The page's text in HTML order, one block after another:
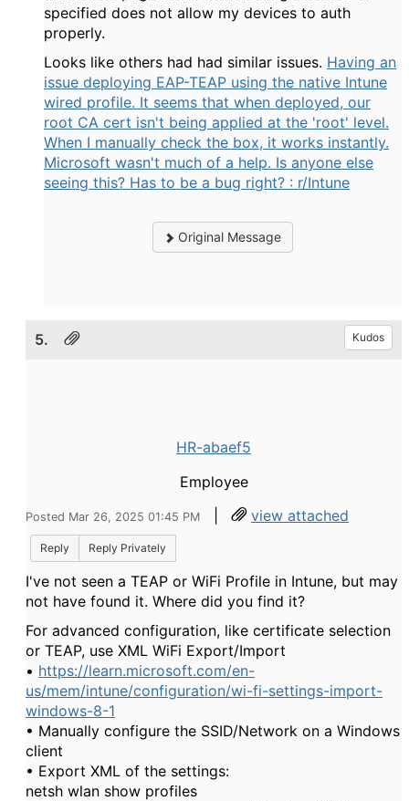
specified does not allow my devices to auth
properly.
Looks like others had had similar issues. Having an
issue deploying EAP-TEAP using the native Intune
wired profile. It seems that when deployed, our
root CA cert isn't being applied at the 'root' level.
When I manually check the box, it works instantly.
Microsoft wasn't much of a help. Is anyone else
seeing this? Has to be a bug right? : r/Intune
Original Message
5. Kudos
HR-abaef5
Employee
Posted Mar 26, 2025 01:45 PM | view attached
Reply Reply Privately
I've not seen a TEAP or WiFi Profile in Intune, but may
not have found it. Where did you find it?
For advanced configuration, like certificate selection
or TEAP, use XML WiFi Export/Import
• https://learn.microsoft.com/en-
us/mem/intune/configuration/wi-fi-settings-import-
windows-8-1
• Manually configure the SSID/Network on a Windows
client
• Export XML of the settings:
netsh wlan show profiles